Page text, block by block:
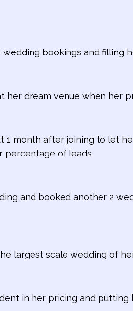
wedding bookings and
her dream venue when her
1 month after joining to let
percentage of leads.
and booked another 2
largest scale wedding of
in her pricing and